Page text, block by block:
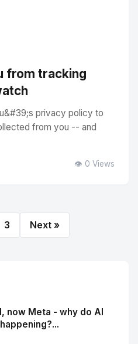
from tracking
privacy policy to
from you -- and
👁️ 0 Views
3 Next »
now Meta - why do AI